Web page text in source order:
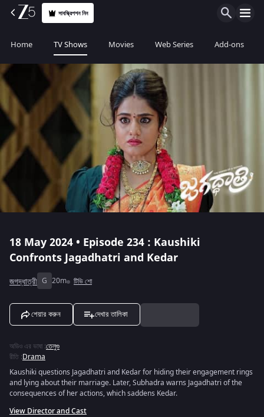
সাবস্ক্রিপশন নিন
Home TV Shows Movies Web Series Add-ons
18 May 2024 • Episode 234 : Kaushiki
Confronts Jagadhatri and Kedar
জগদ্ধাত্রী G 20m টিভি শো
শেয়ার করুন দেখার তালিকা
অডিও এর ভাষা :তেলুগু
রীতি :Drama
Kaushiki questions Jagadhatri and Kedar for hiding their engagement rings
and lying about their marriage. Later, Subhadra warns Jagadhatri of the
consequences of her actions, which saddens Kedar.
View Director and Cast